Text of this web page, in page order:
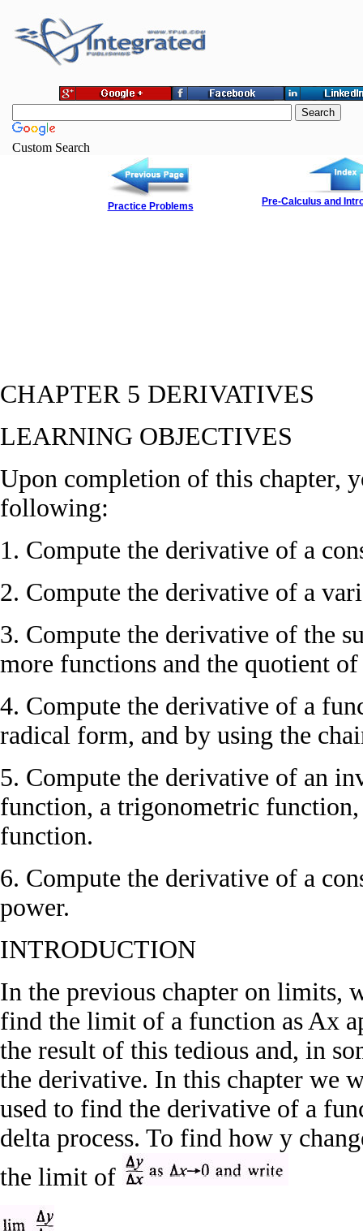
Custom Search
Practice Problems Pre-Calculus and
CHAPTER 5 DERIVATIVES
LEARNING OBJECTIVES
Upon completion of this chapter,
following:
1. Compute the derivative of a
2. Compute the derivative of a
3. Compute the derivative of the
more functions and the quotient
4. Compute the derivative of a
radical form, and by using the
5. Compute the derivative of an
function, a trigonometric
function.
6. Compute the derivative of a
power.
INTRODUCTION
In the previous chapter on limits,
find the limit of a function as Ax
the result of this tedious and, in
the derivative. In this chapter we
used to find the derivative of a
delta process. To find how y
the limit of